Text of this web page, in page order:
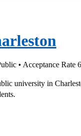
• Acceptance Rate
university in